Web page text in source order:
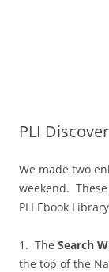
PLI
We made two
weekend.
PLI Ebook
1. The Search
the top of the